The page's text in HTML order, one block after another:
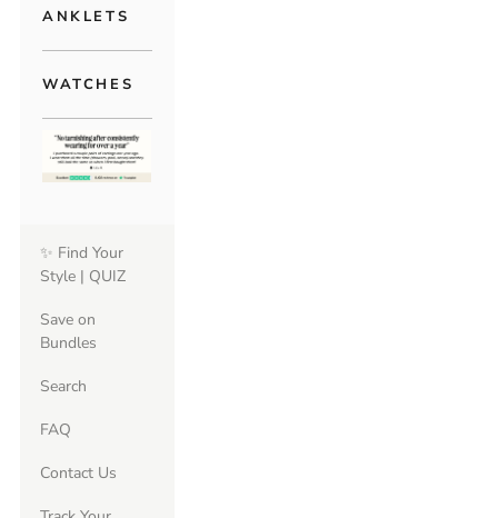
ANKLETS
WATCHES
✨ Find Your
Style | QUIZ
Save on
Bundles
Search
FAQ
Contact Us